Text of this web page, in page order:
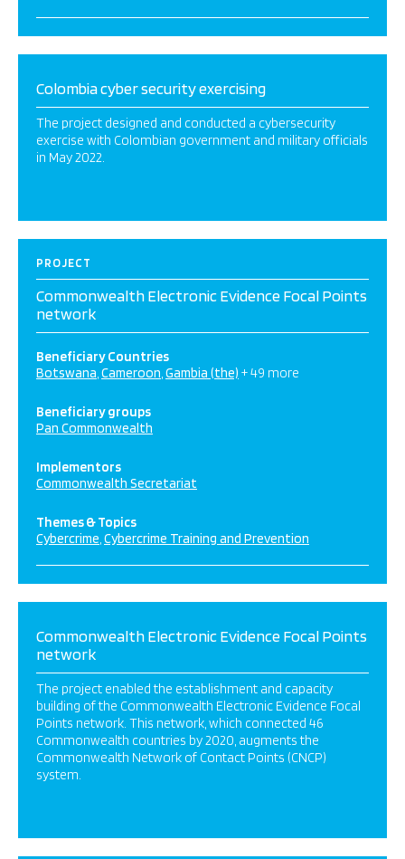
Colombia cyber security exercising
The project designed and conducted a cybersecurity
exercise with Colombian government and military officials
in May 2022.
PROJECT
Commonwealth Electronic Evidence Focal Points
network
Beneficiary Countries
Botswana Cameroon Gambia (the) + 49 more
Beneficiary groups
Pan Commonwealth
Implementors
Commonwealth Secretariat
Themes & Topics
Cybercrime Cybercrime Training and Prevention
Commonwealth Electronic Evidence Focal Points
network
The project enabled the establishment and capacity
building of the Commonwealth Electronic Evidence Focal
Points network. This network, which connected 46
Commonwealth countries by 2020, augments the
Commonwealth Network of Contact Points (CNCP)
system.